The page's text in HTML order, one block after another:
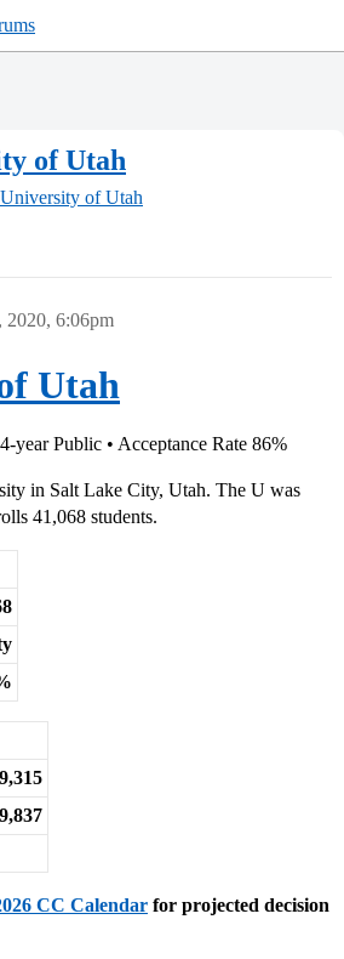
of Utah
University of Utah
2020, 6:06pm
Utah
year Public • Acceptance Rate 86%
in Salt Lake City, Utah. The U was
41,068 students.
CC Calendar for projected decision